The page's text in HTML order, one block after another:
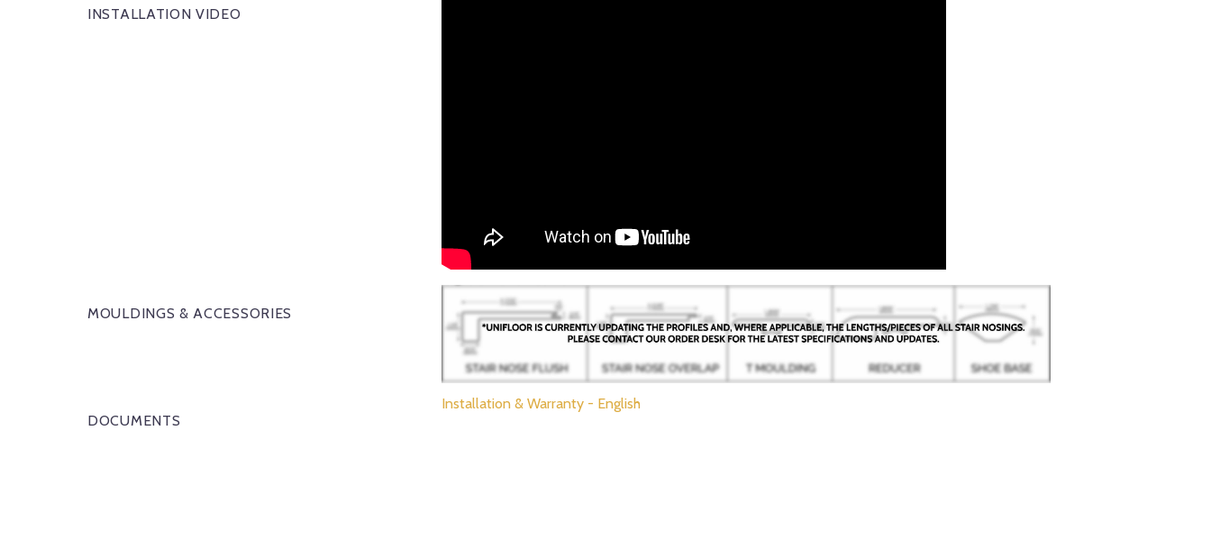
INSTALLATION VIDEO
MOULDINGS & ACCESSORIES
DOCUMENTS
Installation & Warranty - English